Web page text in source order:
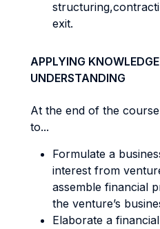
exit.
APPLYING
UNDERSTANDING
At the end of the
to...
Formulate a
interest from
assemble financial
the venture’s
Elaborate a